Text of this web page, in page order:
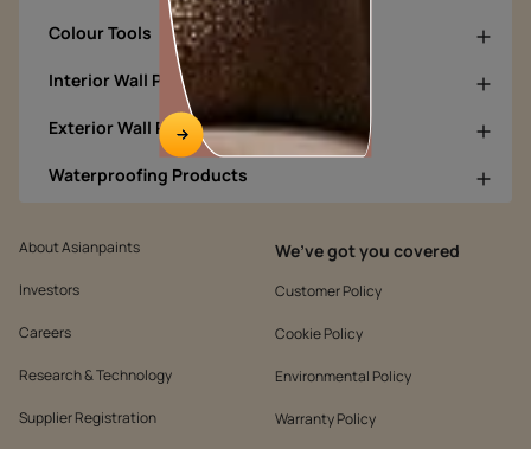
Colour Tools
Interior Wall Products
Exterior Wall Products
Waterproofing Products
About Asianpaints
Investors
Careers
Research & Technology
Supplier Registration
We’ve got you covered
Customer Policy
Cookie Policy
Environmental Policy
Warranty Policy